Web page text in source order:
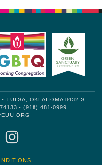
TULSA, OKLAHOMA 8432 S.
- (918) 481-0999
YOUTUBE